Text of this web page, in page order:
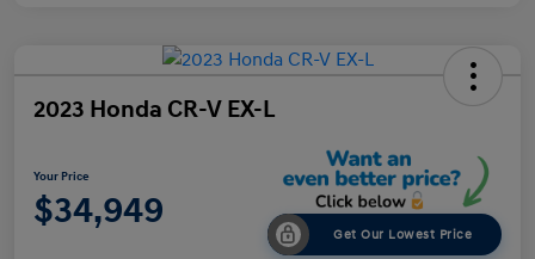
2023 Honda CR-V EX-L
Your Price
$34,949
Get Our Lowest Price